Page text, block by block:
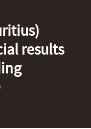
results